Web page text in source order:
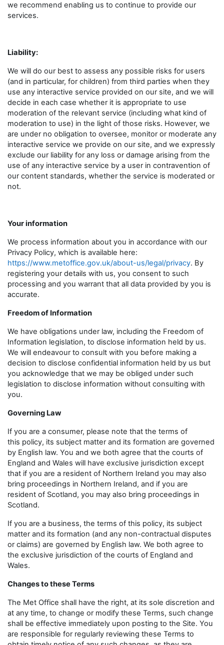
we recommend enabling us to continue to provide our
services.
Liability:
We will do our best to assess any possible risks for users
(and in particular, for children) from third parties when they
use any interactive service provided on our site, and we will
decide in each case whether it is appropriate to use
moderation of the relevant service (including what kind of
moderation to use) in the light of those risks. However, we
are under no obligation to oversee, monitor or moderate any
interactive service we provide on our site, and we expressly
exclude our liability for any loss or damage arising from the
use of any interactive service by a user in contravention of
our content standards, whether the service is moderated or
not.
Your information
We process information about you in accordance with our
Privacy Policy, which is available here:
https://www.metoffice.gov.uk/about-us/legal/privacy. By
registering your details with us, you consent to such
processing and you warrant that all data provided by you is
accurate.
Freedom of Information
We have obligations under law, including the Freedom of
Information legislation, to disclose information held by us.
We will endeavour to consult with you before making a
decision to disclose confidential information held by us but
you acknowledge that we may be obliged under such
legislation to disclose information without consulting with
you.
Governing Law
If you are a consumer, please note that the terms of
this policy, its subject matter and its formation are governed
by English law. You and we both agree that the courts of
England and Wales will have exclusive jurisdiction except
that if you are a resident of Northern Ireland you may also
bring proceedings in Northern Ireland, and if you are
resident of Scotland, you may also bring proceedings in
Scotland.
If you are a business, the terms of this policy, its subject
matter and its formation (and any non-contractual disputes
or claims) are governed by English law. We both agree to
the exclusive jurisdiction of the courts of England and
Wales.
Changes to these Terms
The Met Office shall have the right, at its sole discretion and
at any time, to change or modify these Terms, such change
shall be effective immediately upon posting to the Site. You
are responsible for regularly reviewing these Terms to